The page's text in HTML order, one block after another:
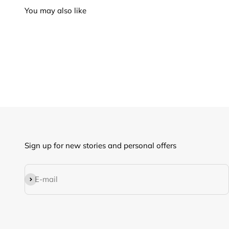
Sign up for new stories and personal offers
E-mail
Subscribe